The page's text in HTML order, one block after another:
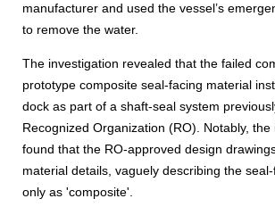
manufacturer and used the vessel’s
to remove the water.
The investigation revealed that the failed
prototype composite seal-facing material
dock as part of a shaft-seal system
Recognized Organization (RO). Notably, the
found that the RO-approved design
material details, vaguely describing the
only as 'composite'.